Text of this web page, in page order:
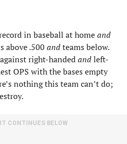
in baseball at homeand
above .500 andteams below.
right-handedandleft-
OPS with the bases empty
nothing this team can’t do;
CONTINUES BELOW